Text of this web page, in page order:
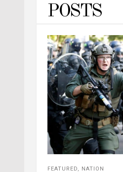
POSTS
FEATURED NATION